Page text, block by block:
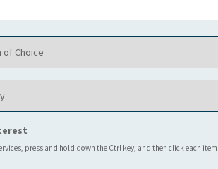
press and hold down the Ctrl key, and then click each